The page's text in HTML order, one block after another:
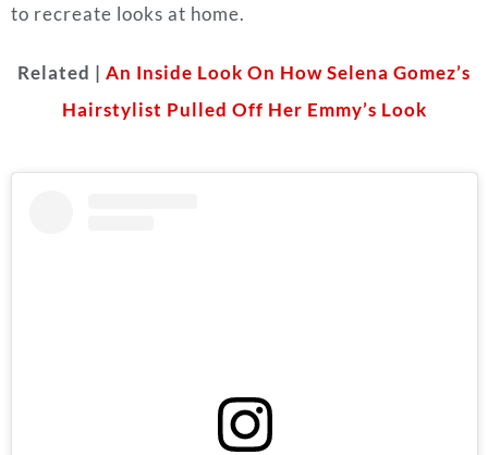
to recreate looks at home.
Related | An Inside Look On How Selena Gomez’s
Hairstylist Pulled Off Her Emmy’s Look